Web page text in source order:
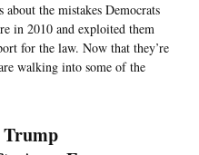
the mistakes Democrats
in 2010 and exploited them
for the law. Now that they’re
walking into some of the
Trump